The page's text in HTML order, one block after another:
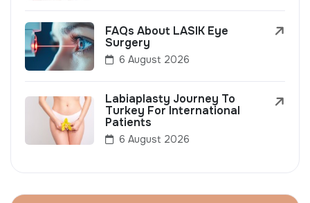
FAQs About LASIK Eye
Surgery
6 August 2026
Labiaplasty Journey To
Turkey For International
Patients
6 August 2026